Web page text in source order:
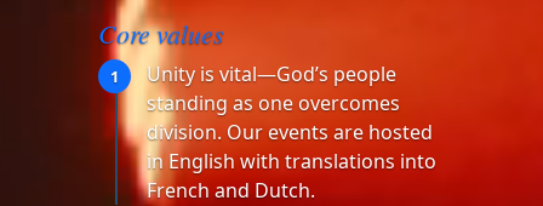
Core values
1
Unity is vital—God’s people
standing as one overcomes
division. Our events are hosted
in English with translations into
French and Dutch.